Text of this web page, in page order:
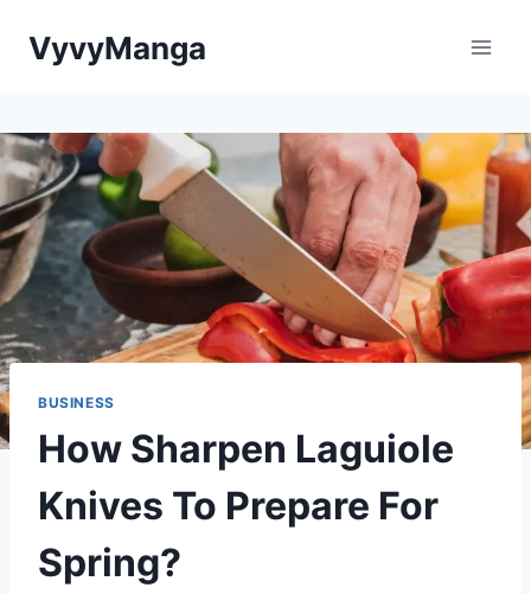
VyvyManga
BUSINESS
How Sharpen Laguiole
Knives To Prepare For
Spring?